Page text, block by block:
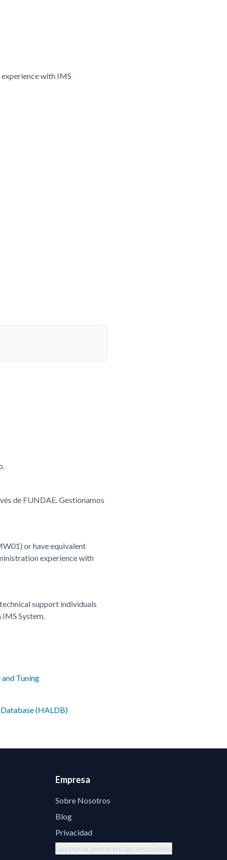
with IMS
de FUNDAE. Gestionamos
or have equivalent
experience with
support individuals
System.
Tuning
(HALDB)
Empresa
Sobre Nosotros
Blog
Privacidad
Gestionar preferencias de cookies